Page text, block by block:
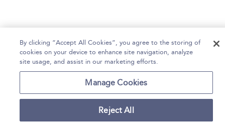
By clicking “Accept All Cookies”, you agree to the storing of
cookies on your device to enhance site navigation, analyze
site usage, and assist in our marketing efforts.
Manage Cookies
Reject All